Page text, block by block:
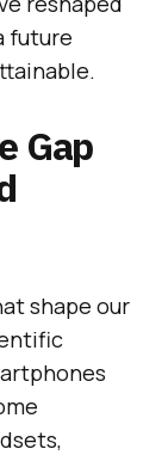
future
Gap
shape our